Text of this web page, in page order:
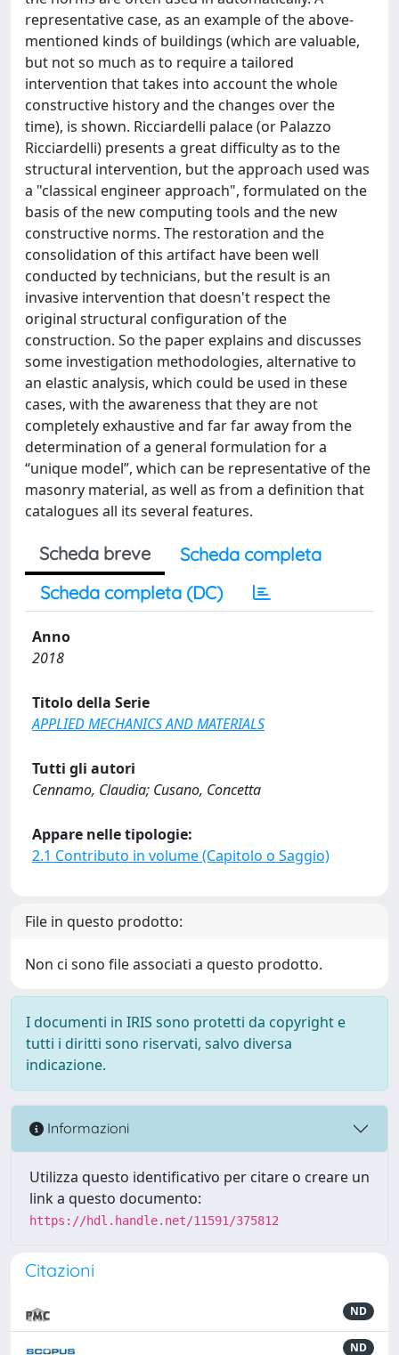
representative case, as an example of the above-
mentioned kinds of buildings (which are valuable,
but not so much as to require a tailored
intervention that takes into account the whole
constructive history and the changes over the
time), is shown. Ricciardelli palace (or Palazzo
Ricciardelli) presents a great difficulty as to the
structural intervention, but the approach used was
a "classical engineer approach", formulated on the
basis of the new computing tools and the new
constructive norms. The restoration and the
consolidation of this artifact have been well
conducted by technicians, but the result is an
invasive intervention that doesn't respect the
original structural configuration of the
construction. So the paper explains and discusses
some investigation methodologies, alternative to
an elastic analysis, which could be used in these
cases, with the awareness that they are not
completely exhaustive and far far away from the
determination of a general formulation for a
“unique model”, which can be representative of the
masonry material, as well as from a definition that
catalogues all its several features.
Scheda breve
Scheda completa
Scheda completa (DC)
Anno
2018
Titolo della Serie
APPLIED MECHANICS AND MATERIALS
Tutti gli autori
Cennamo, Claudia; Cusano, Concetta
Appare nelle tipologie:
2.1 Contributo in volume (Capitolo o Saggio)
File in questo prodotto:
Non ci sono file associati a questo prodotto.
I documenti in IRIS sono protetti da copyright e
tutti i diritti sono riservati, salvo diversa
indicazione.
Informazioni
Utilizza questo identificativo per citare o creare un
link a questo documento:
https://hdl.handle.net/11591/375812
Citazioni
ND
ND